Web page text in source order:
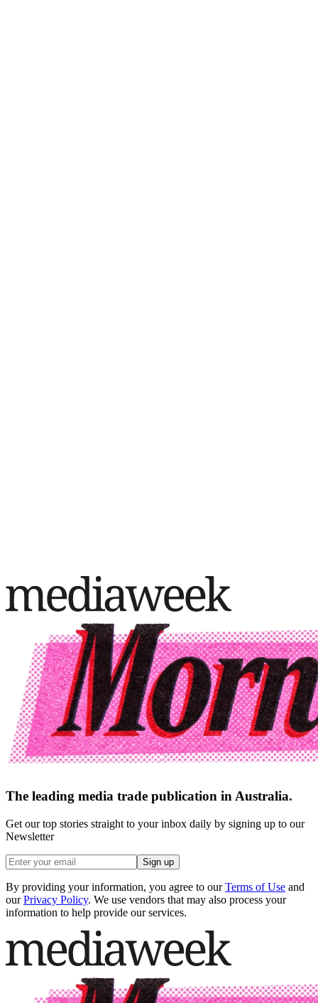
The leading media trade publication in Australia.
Get our top stories straight to your inbox daily by signing up to our
Newsletter
Sign up
By providing your information, you agree to our Terms of Use and
our Privacy Policy. We use vendors that may also process your
information to help provide our services.